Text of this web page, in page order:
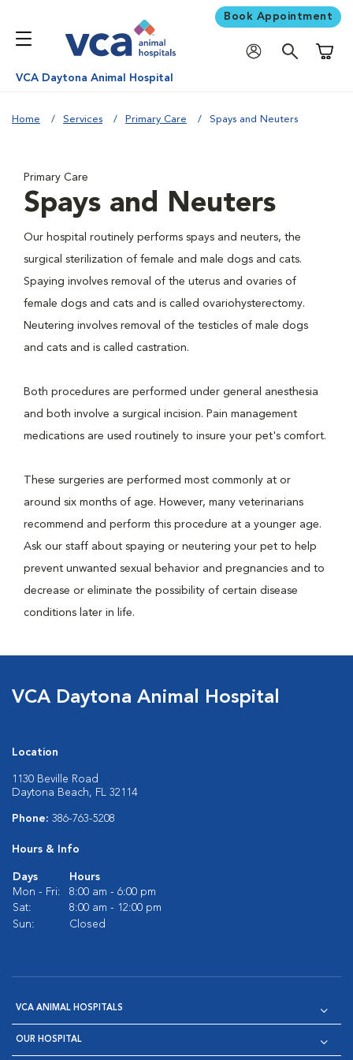
Book Appointment
VCA Daytona Animal Hospital
Home Services Primary Care Spays and Neuters
Primary Care
Spays and Neuters
Our hospital routinely performs spays and neuters, the
surgical sterilization of female and male dogs and cats.
Spaying involves removal of the uterus and ovaries of
female dogs and cats and is called ovariohysterectomy.
Neutering involves removal of the testicles of male dogs
and cats and is called castration.
Both procedures are performed under general anesthesia
and both involve a surgical incision. Pain management
medications are used routinely to insure your pet's comfort.
These surgeries are performed most commonly at or
around six months of age. However, many veterinarians
recommend and perform this procedure at a younger age.
Ask our staff about spaying or neutering your pet to help
prevent unwanted sexual behavior and pregnancies and to
decrease or eliminate the possibility of certain disease
conditions later in life.
VCA Daytona Animal Hospital
Location
1130 Beville Road
Daytona Beach, FL 32114
Phone: 386-763-5208
Hours & Info
Days
Hours
Mon - Fri:
8:00 am - 6:00 pm
Sat:
8:00 am - 12:00 pm
Sun:
Closed
VCA ANIMAL HOSPITALS
OUR HOSPITAL